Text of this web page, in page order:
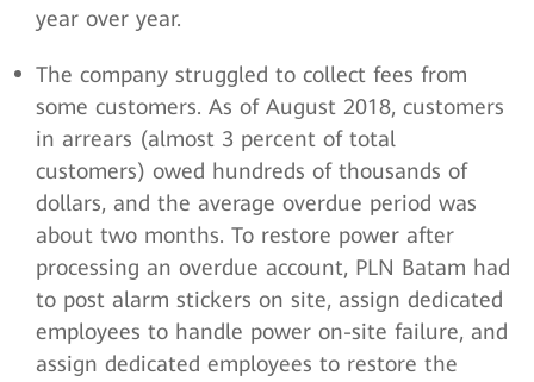
year over year.
The company struggled to collect fees from
some customers. As of August 2018, customers
in arrears (almost 3 percent of total
customers) owed hundreds of thousands of
dollars, and the average overdue period was
about two months. To restore power after
processing an overdue account, PLN Batam had
to post alarm stickers on site, assign dedicated
employees to handle power on-site failure, and
assign dedicated employees to restore the